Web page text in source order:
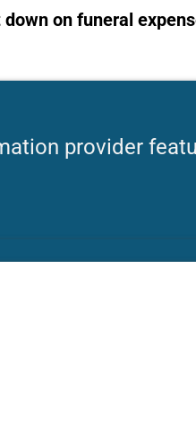
on funeral
provider